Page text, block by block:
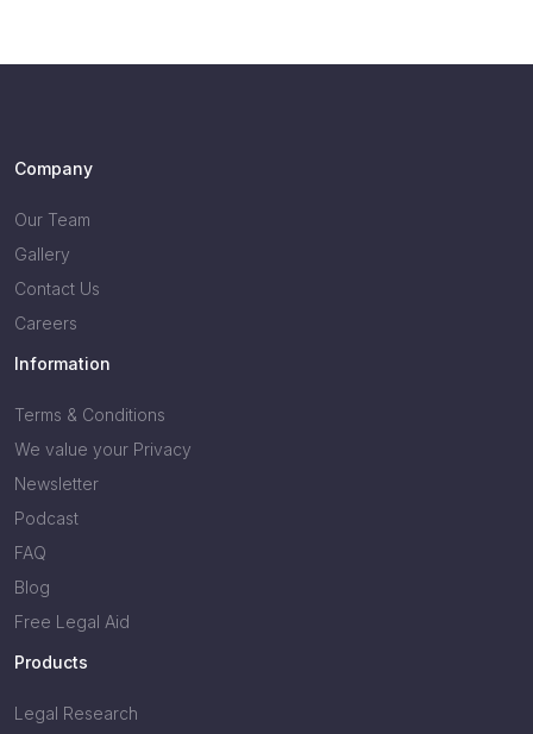
Company
Our Team
Gallery
Contact Us
Careers
Information
Terms & Conditions
We value your Privacy
Newsletter
Podcast
FAQ
Blog
Free Legal Aid
Products
Legal Research